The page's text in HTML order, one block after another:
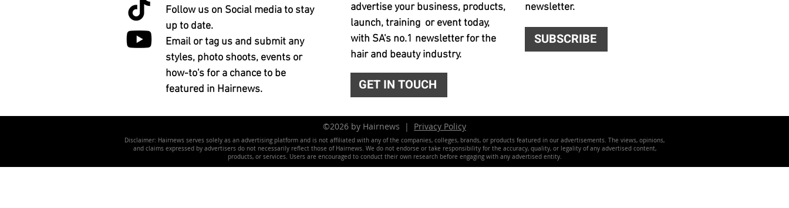
Follow us on Social media to stay
up to date.
Email or tag us and submit any
styles, photo shoots, events or
how-to's for a chance to be
featured in Hairnews.
advertise your business, products,
launch, training or event today,
with SA's no.1 newsletter for the
hair and beauty industry.
newsletter.
SUBSCRIBE
GET IN TOUCH
©2026 by Hairnews | Privacy Policy
Disclaimer: Hairnews serves solely as an advertising platform and is not affiliated with any of the companies, colleges, brands, or products featured in our advertisements. The views, opinions,
and claims expressed by advertisers do not necessarily reflect those of Hairnews. We do not endorse or take responsibility for the accuracy, quality, or legality of any advertised content,
products, or services. Users are encouraged to conduct their own research before engaging with any advertised entity.